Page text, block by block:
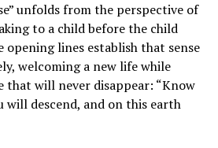
unfolds from the perspective of
to a child before the child
opening lines establish that sense
welcoming a new life while
that will never disappear: “Know
will descend, and on this earth